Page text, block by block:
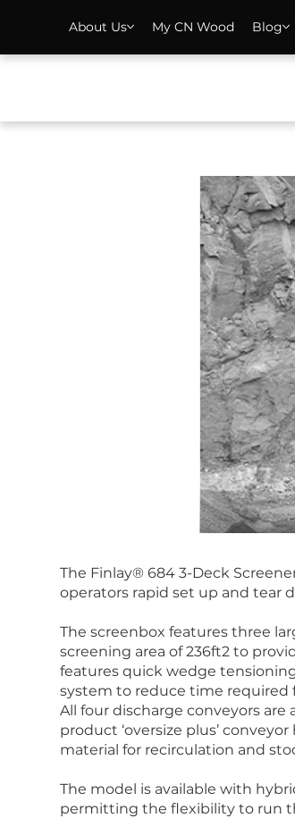
About Us My CN Wood Blog
The Finlay® 684 3-Deck
operators rapid set up and tear
The screenbox features three
screening area of 236ft2 to
features quick wedge
system to reduce time required
All four discharge conveyors
product ‘oversize plus’
material for recirculation and
The model is available with
permitting the flexibility to run